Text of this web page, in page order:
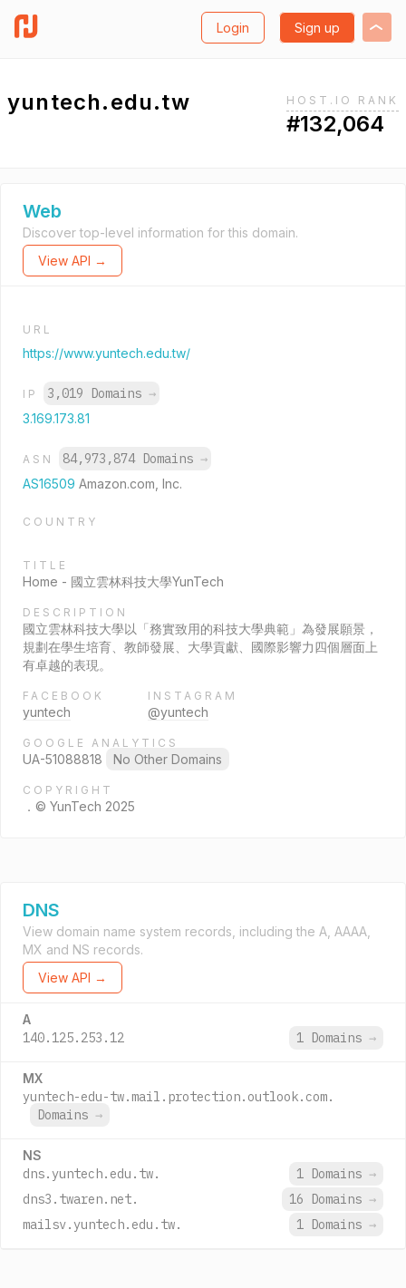
Login Sign up
yuntech.edu.tw HOST.IO RANK
#132,064
Web
Discover top-level information for this domain.
View API →
URL
https://www.yuntech.edu.tw/
IP 3,019 Domains →
3.169.173.81
ASN 84,973,874 Domains →
AS16509 Amazon.com, Inc.
COUNTRY
TITLE
Home - 國立雲林科技大學YunTech
DESCRIPTION
國立雲林科技大學以「務實致用的科技大學典範」為發展願景，
規劃在學生培育、教師發展、大學貢獻、國際影響力四個層面上
有卓越的表現。
FACEBOOK
yuntech
INSTAGRAM
@yuntech
GOOGLE ANALYTICS
UA-51088818 No Other Domains
COPYRIGHT
．© YunTech 2025
DNS
View domain name system records, including the A, AAAA,
MX and NS records.
View API →
A
140.125.253.12 1 Domains →
MX
yuntech-edu-tw.mail.protection.outlook.com.
Domains →
NS
dns.yuntech.edu.tw. 1 Domains →
dns3.twaren.net.
16 Domains →
mailsv.yuntech.edu.tw.
1 Domains →